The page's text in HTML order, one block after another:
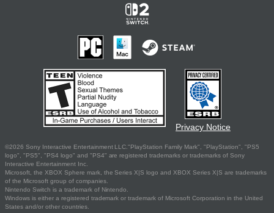
Privacy Notice
©2026 Sony Interactive Entertainment LLC."PlayStation Family Mark", "PlayStation", "PS5
logo", "PS5", "PS4 logo" and "PS4" are registered trademarks or trademarks of Sony
Interactive Entertainment Inc.
Microsoft, the XBOX Sphere mark, the Series X|S logo and XBOX Series X|S are trademarks
of the Microsoft group of companies.
Nintendo Switch is a trademark of Nintendo.
Windows is either a registered trademark or trademark of Microsoft Corporation in the United
States and/or other countries.